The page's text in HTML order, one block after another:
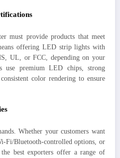
must provide products that meet
offering LED strip lights with
UL, or FCC, depending on your
use premium LED chips, strong
color rendering to ensure
Whether your customers want
Fi/Bluetooth-controlled options, or
best exporters offer a range of